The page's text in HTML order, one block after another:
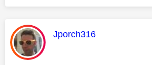
This message was
Jporch316